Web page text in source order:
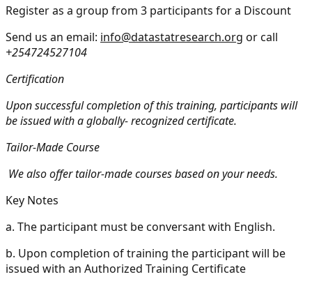
Register as a group from 3 participants for a Discount
Send us an email: info@datastatresearch.org or call
+254724527104
Certification
Upon successful completion of this training, participants will
be issued with a globally- recognized certificate.
Tailor-Made Course
We also offer tailor-made courses based on your needs.
Key Notes
a. The participant must be conversant with English.
b. Upon completion of training the participant will be
issued with an Authorized Training Certificate